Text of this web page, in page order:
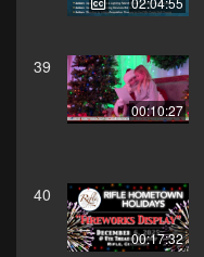
39
00:10:27
40
00:17:32